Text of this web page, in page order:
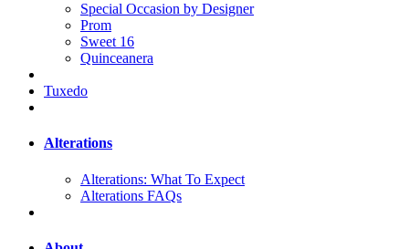
Special Occasion by Designer
Prom
Sweet 16
Quinceanera
Tuxedo
Alterations
Alterations: What To Expect
Alterations FAQs